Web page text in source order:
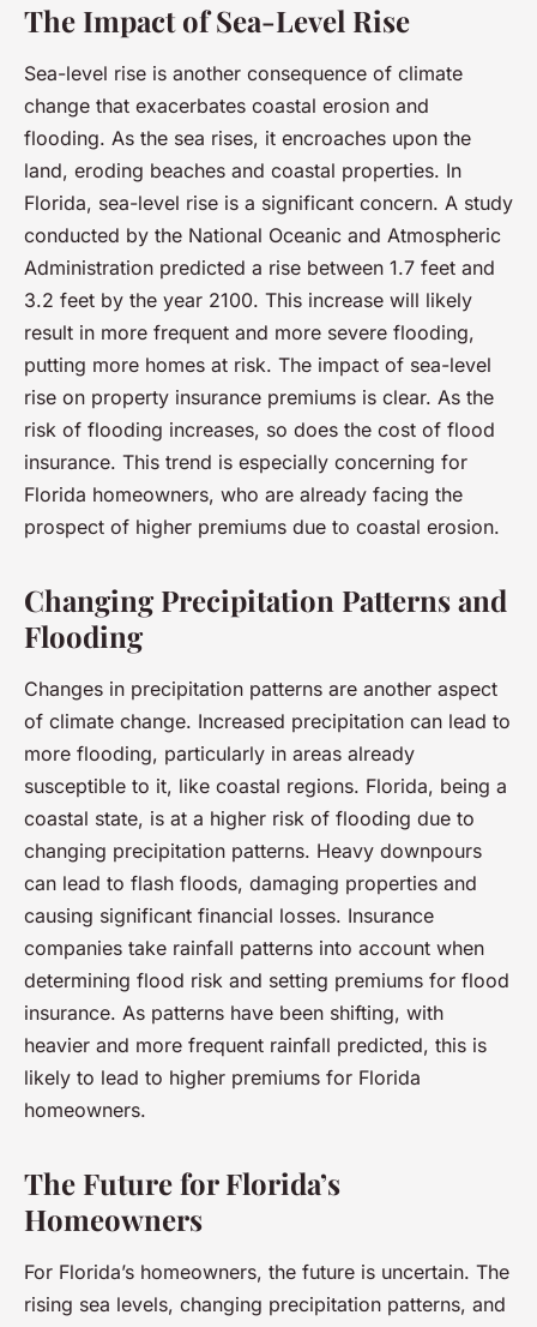
The Impact of Sea-Level Rise
Sea-level rise is another consequence of climate
change that exacerbates coastal erosion and
flooding. As the sea rises, it encroaches upon the
land, eroding beaches and coastal properties. In
Florida, sea-level rise is a significant concern. A study
conducted by the National Oceanic and Atmospheric
Administration predicted a rise between 1.7 feet and
3.2 feet by the year 2100. This increase will likely
result in more frequent and more severe flooding,
putting more homes at risk. The impact of sea-level
rise on property insurance premiums is clear. As the
risk of flooding increases, so does the cost of flood
insurance. This trend is especially concerning for
Florida homeowners, who are already facing the
prospect of higher premiums due to coastal erosion.
Changing Precipitation Patterns and
Flooding
Changes in precipitation patterns are another aspect
of climate change. Increased precipitation can lead to
more flooding, particularly in areas already
susceptible to it, like coastal regions. Florida, being a
coastal state, is at a higher risk of flooding due to
changing precipitation patterns. Heavy downpours
can lead to flash floods, damaging properties and
causing significant financial losses. Insurance
companies take rainfall patterns into account when
determining flood risk and setting premiums for flood
insurance. As patterns have been shifting, with
heavier and more frequent rainfall predicted, this is
likely to lead to higher premiums for Florida
homeowners.
The Future for Florida’s
Homeowners
For Florida’s homeowners, the future is uncertain. The
rising sea levels, changing precipitation patterns, and